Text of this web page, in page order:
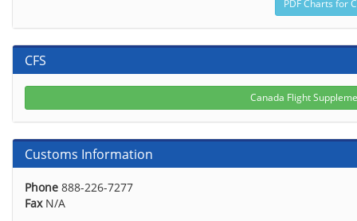
CFS
Canada Flight
Customs Information
Phone 888-226-7277
FaxN/A